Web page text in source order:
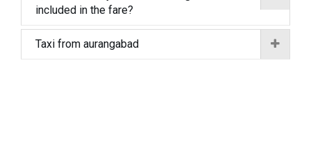
included in the fare?
Taxi from aurangabad